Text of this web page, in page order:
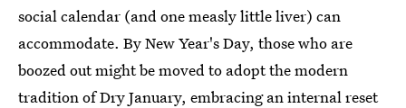
social calendar (and one measly little liver) can
accommodate. By New Year's Day, those who are
boozed out might be moved to adopt the modern
tradition ofDry January, embracing an internal reset